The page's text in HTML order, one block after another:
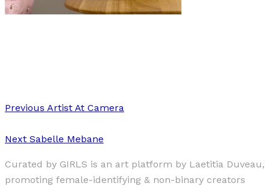
Previous Artist At Camera
Next Sabelle Mebane
Curated by GIRLS is an art platform by Laetitia Duveau,
promoting female-identifying & non-binary creators